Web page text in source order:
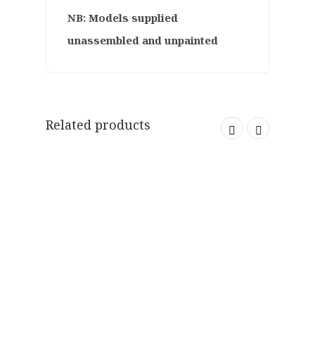
NB: Models supplied
unassembled and unpainted
Related products